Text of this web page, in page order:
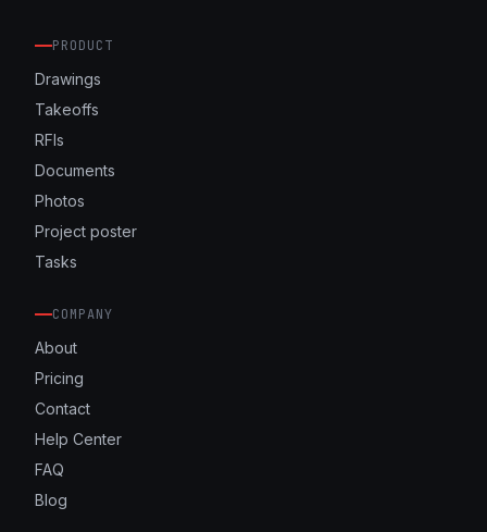
PRODUCT
Drawings
Takeoffs
RFIs
Documents
Photos
Project poster
Tasks
COMPANY
About
Pricing
Contact
Help Center
FAQ
Blog